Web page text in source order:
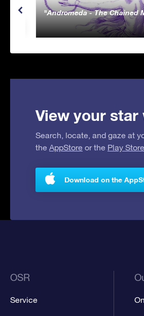
Andromeda - The Chained
View your star
Search, locate, and gaze at
the AppStore or the Play Store
Download on the
OSR
Service